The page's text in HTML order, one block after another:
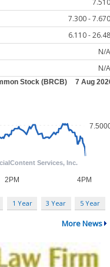
7.510
7.300 - 7.670
6.110 - 26.48
N/A
N/A
1 Year 3 Year 5 Year
More News